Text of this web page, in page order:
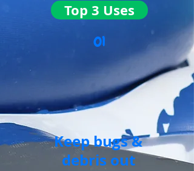
Top 3 Uses
01
Keep bugs &
debris out